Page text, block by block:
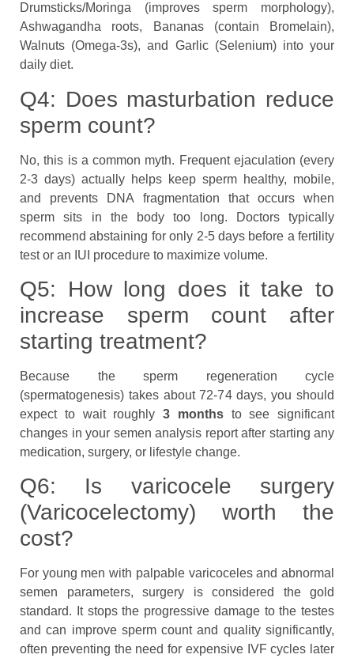
Drumsticks/Moringa (improves sperm morphology),
Ashwagandha roots, Bananas (contain Bromelain),
Walnuts (Omega-3s), and Garlic (Selenium) into your
daily diet.
Q4: Does masturbation reduce
sperm count?
No, this is a common myth. Frequent ejaculation (every
2-3 days) actually helps keep sperm healthy, mobile,
and prevents DNA fragmentation that occurs when
sperm sits in the body too long. Doctors typically
recommend abstaining for only 2-5 days before a fertility
test or an IUI procedure to maximize volume.
Q5: How long does it take to
increase sperm count after
starting treatment?
Because the sperm regeneration cycle
(spermatogenesis) takes about 72-74 days, you should
expect to wait roughly 3 monthsto see significant
changes in your semen analysis report after starting any
medication, surgery, or lifestyle change.
Q6: Is varicocele surgery
(Varicocelectomy) worth the
cost?
For young men with palpable varicoceles and abnormal
semen parameters, surgery is considered the gold
standard. It stops the progressive damage to the testes
and can improve sperm count and quality significantly,
often preventing the need for expensive IVF cycles later